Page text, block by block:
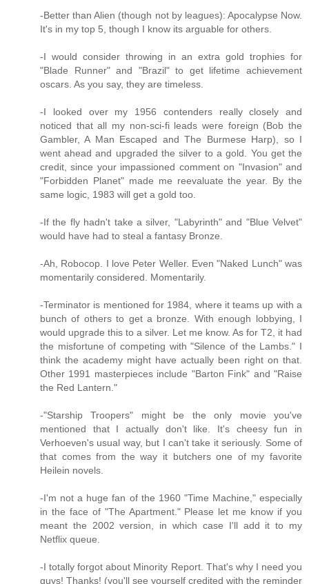
-Better than Alien (though not by leagues): Apocalypse Now.
It's in my top 5, though I know its arguable for others.
-I would consider throwing in an extra gold trophies for
"Blade Runner" and "Brazil" to get lifetime achievement
oscars. As you say, they are timeless.
-I looked over my 1956 contenders really closely and
noticed that all my non-sci-fi leads were foreign (Bob the
Gambler, A Man Escaped and The Burmese Harp), so I
went ahead and upgraded the silver to a gold. You get the
credit, since your impassioned comment on "Invasion" and
"Forbidden Planet" made me reevaluate the year. By the
same logic, 1983 will get a gold too.
-If the fly hadn't take a silver, "Labyrinth" and "Blue Velvet"
would have had to steal a fantasy Bronze.
-Ah, Robocop. I love Peter Weller. Even "Naked Lunch" was
momentarily considered. Momentarily.
-Terminator is mentioned for 1984, where it teams up with a
bunch of others to get a bronze. With enough lobbying, I
would upgrade this to a silver. Let me know. As for T2, it had
the misfortune of competing with "Silence of the Lambs." I
think the academy might have actually been right on that.
Other 1991 masterpieces include "Barton Fink" and "Raise
the Red Lantern."
-"Starship Troopers" might be the only movie you've
mentioned that I actually don't like. It's cheesy fun in
Verhoeven's usual way, but I can't take it seriously. Some of
that comes from the way it butchers one of my favorite
Heilein novels.
-I'm not a huge fan of the 1960 "Time Machine," especially
in the face of "The Apartment." Please let me know if you
meant the 2002 version, in which case I'll add it to my
Netflix queue.
-I totally forgot about Minority Report. That's why I need you
guys! Thanks! (you'll see yourself credited with the reminder